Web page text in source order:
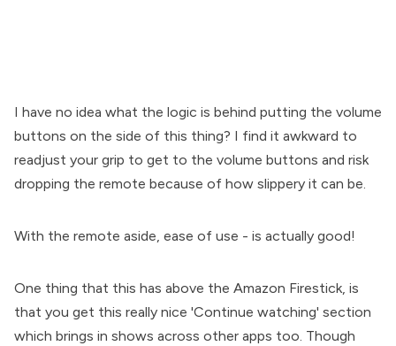
I have no idea what the logic is behind putting the volume
buttons on the side of this thing? I find it awkward to
readjust your grip to get to the volume buttons and risk
dropping the remote because of how slippery it can be.
With the remote aside, ease of use - is actually good!
One thing that this has above the Amazon Firestick, is
that you get this really nice 'Continue watching' section
which brings in shows across other apps too. Though